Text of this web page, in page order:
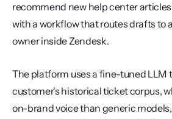
recommend new help center
with a workflow that routes drafts to
owner inside Zendesk.
The platform uses a fine-tuned LLM
customer's historical ticket corpus,
on-brand voice than generic